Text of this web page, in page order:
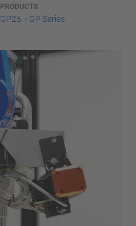
PRODUCTS
GP25 - GP Series